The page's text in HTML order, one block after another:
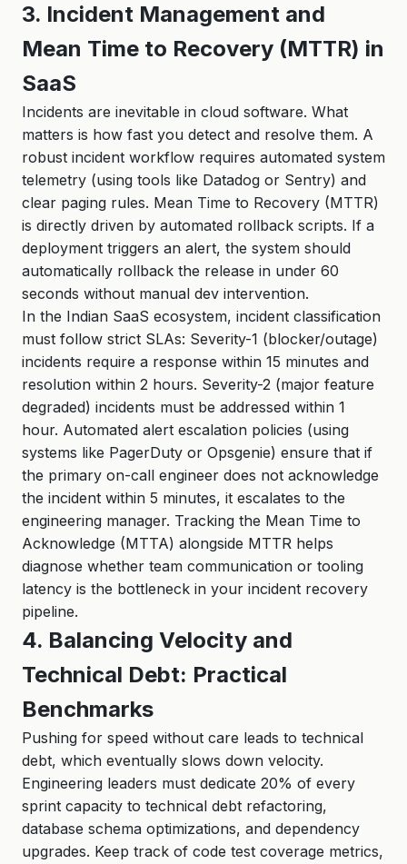
3. Incident Management and
Mean Time to Recovery (MTTR) in
SaaS
Incidents are inevitable in cloud software. What
matters is how fast you detect and resolve them. A
robust incident workflow requires automated system
telemetry (using tools like Datadog or Sentry) and
clear paging rules. Mean Time to Recovery (MTTR)
is directly driven by automated rollback scripts. If a
deployment triggers an alert, the system should
automatically rollback the release in under 60
seconds without manual dev intervention.
In the Indian SaaS ecosystem, incident classification
must follow strict SLAs: Severity-1 (blocker/outage)
incidents require a response within 15 minutes and
resolution within 2 hours. Severity-2 (major feature
degraded) incidents must be addressed within 1
hour. Automated alert escalation policies (using
systems like PagerDuty or Opsgenie) ensure that if
the primary on-call engineer does not acknowledge
the incident within 5 minutes, it escalates to the
engineering manager. Tracking the Mean Time to
Acknowledge (MTTA) alongside MTTR helps
diagnose whether team communication or tooling
latency is the bottleneck in your incident recovery
pipeline.
4. Balancing Velocity and
Technical Debt: Practical
Benchmarks
Pushing for speed without care leads to technical
debt, which eventually slows down velocity.
Engineering leaders must dedicate 20% of every
sprint capacity to technical debt refactoring,
database schema optimizations, and dependency
upgrades. Keep track of code test coverage metrics,